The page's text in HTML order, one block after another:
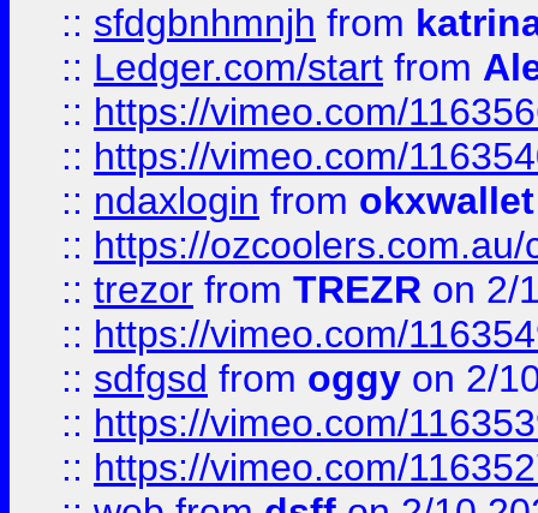
:: sfdgbnhmnjh from
:: Ledger.com/start from
:: https://vimeo.com/
:: https://vimeo.com/
:: ndaxlogin from
:: https://
:: trezor from TREZR on 2/
:: https://vimeo.com/
:: sdfgsd from oggy on 2/
:: https://vimeo.com/
:: https://vimeo.com/